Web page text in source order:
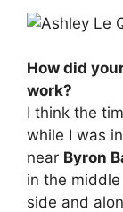
How did
work?
I think the
while I was in
near Byron
in the
side and